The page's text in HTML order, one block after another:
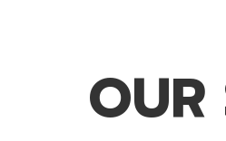
OUR